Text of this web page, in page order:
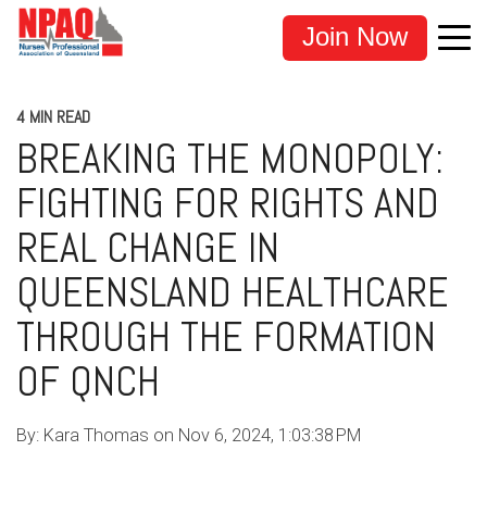
Join Now
4 MIN READ
BREAKING THE MONOPOLY:
FIGHTING FOR RIGHTS AND
REAL CHANGE IN
QUEENSLAND HEALTHCARE
THROUGH THE FORMATION
OF QNCH
By: Kara Thomas on Nov 6, 2024, 1:03:38 PM